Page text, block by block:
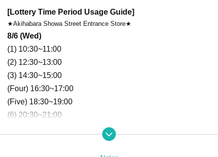
[Lottery Time Period Usage Guide]
★Akihabara Showa Street Entrance Store★
8/6 (Wed)
(1) 10:30~11:00
(2) 12:30~13:00
(3) 14:30~15:00
(Four) 16:30~17:00
(Five) 18:30~19:00
(6) 20:30~21:00